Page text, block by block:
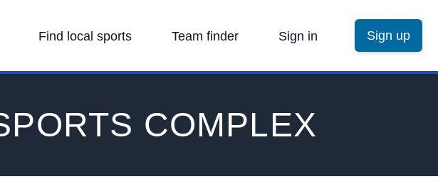
Find local sports Team finder Sign in Sign up
COMPLEX